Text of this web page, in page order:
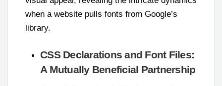
when a website pulls fonts from Google’s
library.
CSS Declarations and Font Files:
A Mutually Beneficial Partnership